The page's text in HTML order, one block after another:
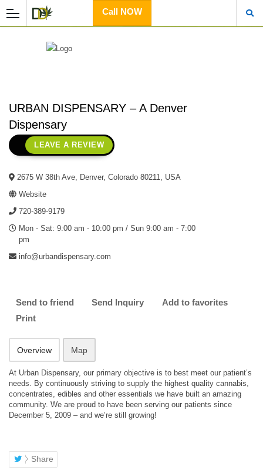
Call NOW
URBAN DISPENSARY – A Denver
Dispensary
LEAVE A REVIEW
2675 W 38th Ave, Denver, Colorado 80211, USA
Website
720-389-9179
Mon - Sat: 9:00 am - 10:00 pm / Sun 9:00 am - 7:00
pm
info@urbandispensary.com
Send to friend Send Inquiry
Add to favorites
Print
Overview Map
At Urban Dispensary, our primary objective is to best meet our patient’s
needs. By continuously striving to supply the highest quality cannabis,
concentrates, edibles and other essentials we have built an amazing
community. We are proud to have been serving our patients since
December 5, 2009 – and we’re still growing!
Share